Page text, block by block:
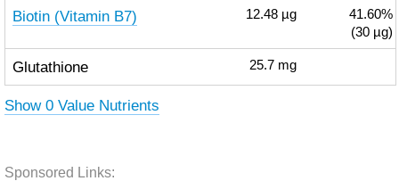
Biotin (Vitamin B7) 12.48 µg
41.60%
(30 µg)
Glutathione 25.7 mg
Show 0 Value Nutrients
Sponsored Links: